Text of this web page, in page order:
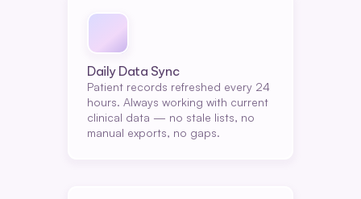
Daily Data Sync
Patient records refreshed every 24
hours. Always working with current
clinical data — no stale lists, no
manual exports, no gaps.